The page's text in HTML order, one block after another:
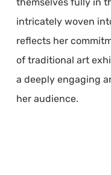
intricately woven
reflects her
of traditional art
a deeply engaging
her audience.